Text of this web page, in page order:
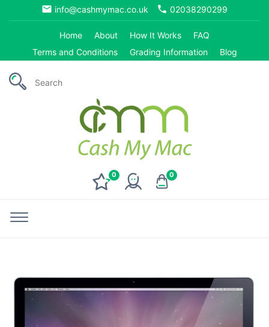
email info@cashmymac.co.uk phone 02038290299
Home About How It Works
FAQ
Terms and Conditions
Grading Information Blog
0 0